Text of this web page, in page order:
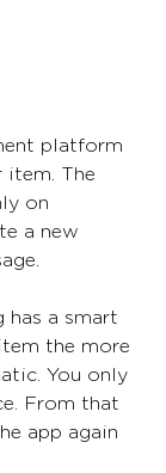
platform
item. The
on
a new
a smart
the more
You only
From that
app again